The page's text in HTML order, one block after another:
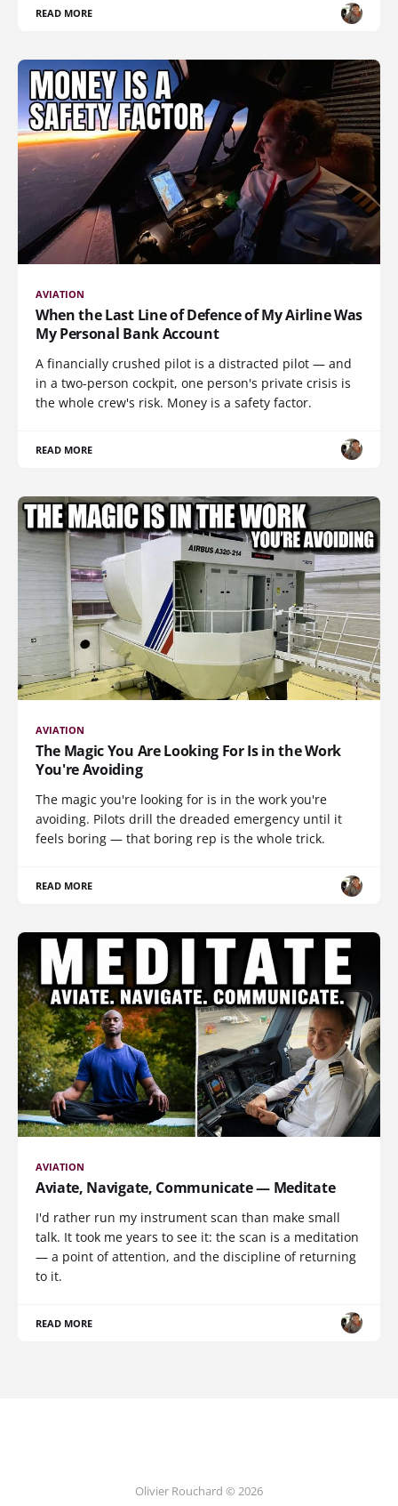
READ MORE
AVIATION
When the Last Line of Defence of My Airline Was
My Personal Bank Account
A financially crushed pilot is a distracted pilot — and
in a two-person cockpit, one person's private crisis is
the whole crew's risk. Money is a safety factor.
READ MORE
AVIATION
The Magic You Are Looking For Is in the Work
You're Avoiding
The magic you're looking for is in the work you're
avoiding. Pilots drill the dreaded emergency until it
feels boring — that boring rep is the whole trick.
READ MORE
AVIATION
Aviate, Navigate, Communicate — Meditate
I'd rather run my instrument scan than make small
talk. It took me years to see it: the scan is a meditation
— a point of attention, and the discipline of returning
to it.
READ MORE
Olivier Rouchard © 2026